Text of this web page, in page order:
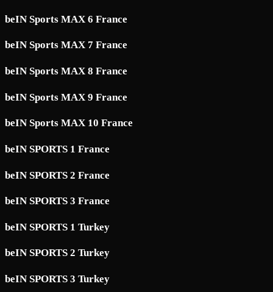
beIN Sports MAX 6 France
beIN Sports MAX 7 France
beIN Sports MAX 8 France
beIN Sports MAX 9 France
beIN Sports MAX 10 France
beIN SPORTS 1 France
beIN SPORTS 2 France
beIN SPORTS 3 France
beIN SPORTS 1 Turkey
beIN SPORTS 2 Turkey
beIN SPORTS 3 Turkey